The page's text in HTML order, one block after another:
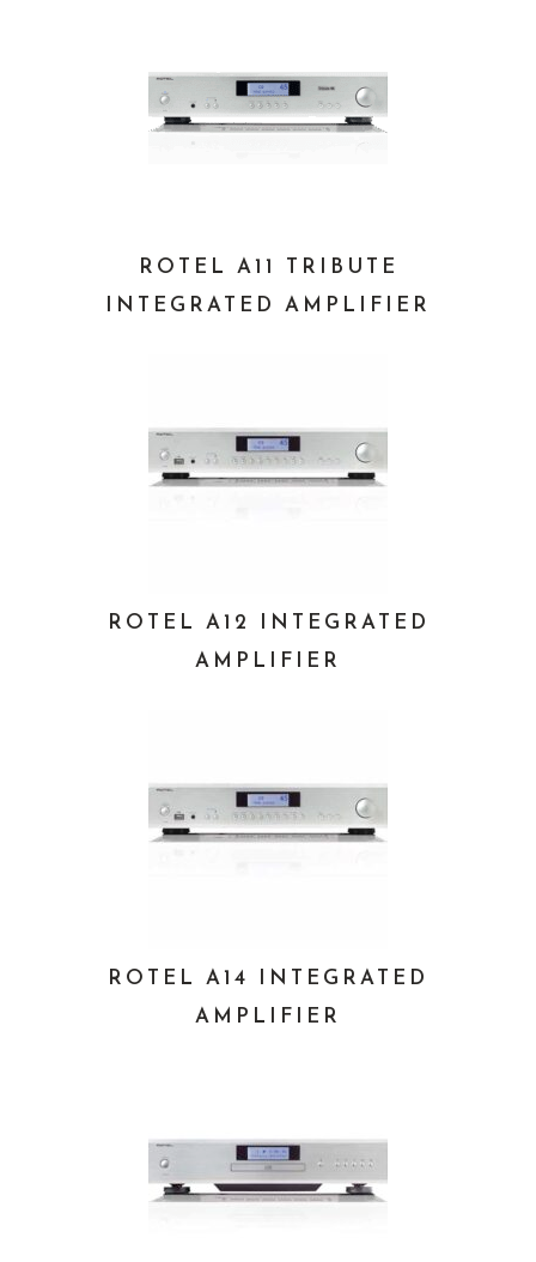
ROTEL A11 TRIBUTE
INTEGRATED AMPLIFIER
ROTEL A12 INTEGRATED
AMPLIFIER
ROTEL A14 INTEGRATED
AMPLIFIER